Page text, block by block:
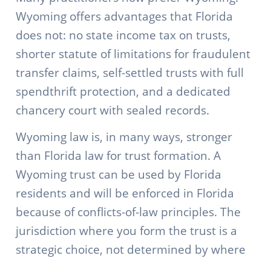
Wyoming offers advantages that Florida
does not: no state income tax on trusts,
shorter statute of limitations for fraudulent
transfer claims, self-settled trusts with full
spendthrift protection, and a dedicated
chancery court with sealed records.
Wyoming law is, in many ways, stronger
than Florida law for trust formation. A
Wyoming trust can be used by Florida
residents and will be enforced in Florida
because of conflicts-of-law principles. The
jurisdiction where you form the trust is a
strategic choice, not determined by where